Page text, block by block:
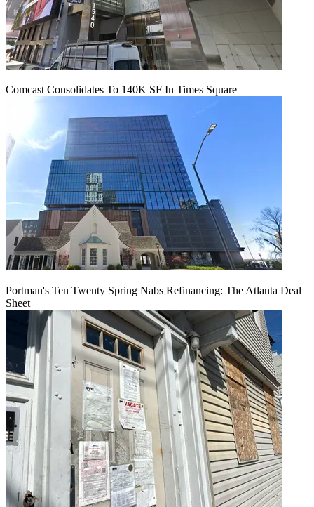
Comcast Consolidates To 140K SF In Times Square
Portman's Ten Twenty Spring Nabs Refinancing: The Atlanta Deal
Sheet